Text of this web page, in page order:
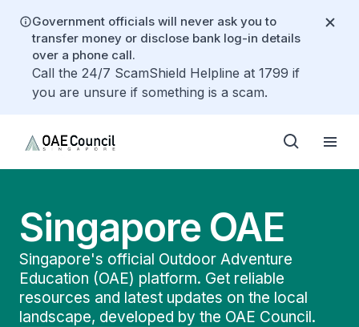
Government officials will never ask you to
transfer money or disclose bank log-in details
over a phone call.
Call the 24/7 ScamShield Helpline at 1799 if
you are unsure if something is a scam.
Singapore OAE
Singapore's official Outdoor Adventure
Education (OAE) platform. Get reliable
resources and latest updates on the local
landscape, developed by the OAE Council.